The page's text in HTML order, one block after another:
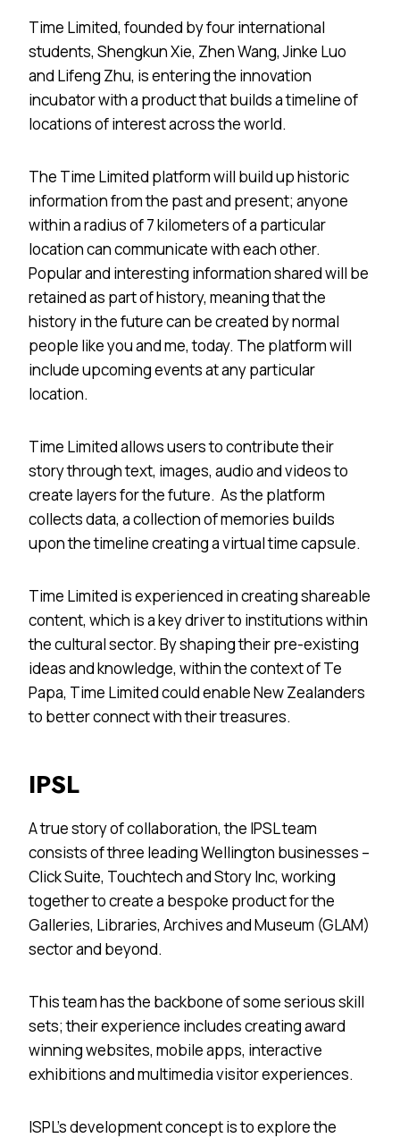
Time Limited, founded by four international
students, Shengkun Xie, Zhen Wang, Jinke Luo
and Lifeng Zhu, is entering the innovation
incubator with a product that builds a timeline of
locations of interest across the world.
The Time Limited platform will build up historic
information from the past and present; anyone
within a radius of 7 kilometers of a particular
location can communicate with each other.
Popular and interesting information shared will be
retained as part of history, meaning that the
history in the future can be created by normal
people like you and me, today. The platform will
include upcoming events at any particular
location.
Time Limited allows users to contribute their
story through text, images, audio and videos to
create layers for the future. As the platform
collects data, a collection of memories builds
upon the timeline creating a virtual time capsule.
Time Limited is experienced in creating shareable
content, which is a key driver to institutions within
the cultural sector. By shaping their pre-existing
ideas and knowledge, within the context of Te
Papa, Time Limited could enable New Zealanders
to better connect with their treasures.
IPSL
A true story of collaboration, the IPSL team
consists of three leading Wellington businesses –
Click Suite, Touchtech and Story Inc, working
together to create a bespoke product for the
Galleries, Libraries, Archives and Museum (GLAM)
sector and beyond.
This team has the backbone of some serious skill
sets; their experience includes creating award
winning websites, mobile apps, interactive
exhibitions and multimedia visitor experiences.
ISPL’s development concept is to explore the